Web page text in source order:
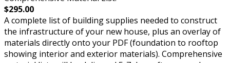
$295.00
A complete list of building supplies needed to construct
the infrastructure of your new house, plus an overlay of
materials directly onto your PDF (foundation to rooftop
showing interior and exterior materials). Comprehensive